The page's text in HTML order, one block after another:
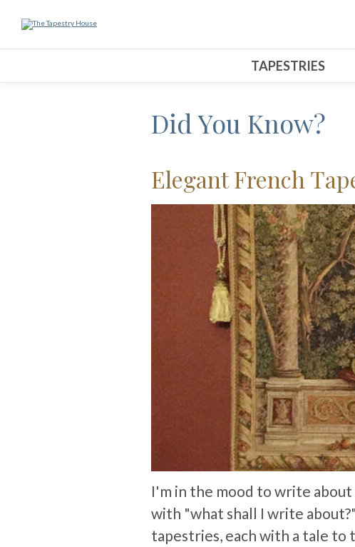
TAPESTRIES
Did You Know?
Elegant French
I'm in the mood to write about
with "what shall I write
tapestries, each with a tale to